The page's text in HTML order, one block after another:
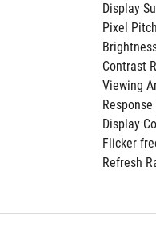
Display
Pixel
Contrast
Viewing
Display
Flicker
Refresh